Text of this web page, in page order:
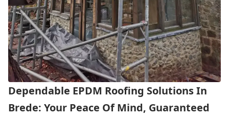
Dependable EPDM Roofing Solutions In
Brede: Your Peace Of Mind, Guaranteed